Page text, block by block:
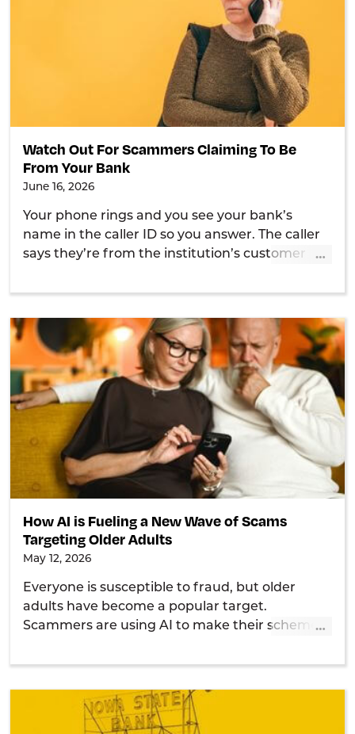
Watch Out For Scammers Claiming To Be
From Your Bank
June 16, 2026
Your phone rings and you see your bank’s
name in the caller ID so you answer. The caller
says they’re from the institution’s customer
…
How AI is Fueling a New Wave of Scams
Targeting Older Adults
May 12, 2026
Everyone is susceptible to fraud, but older
adults have become a popular target.
Scammers are using AI to make their schemes
…